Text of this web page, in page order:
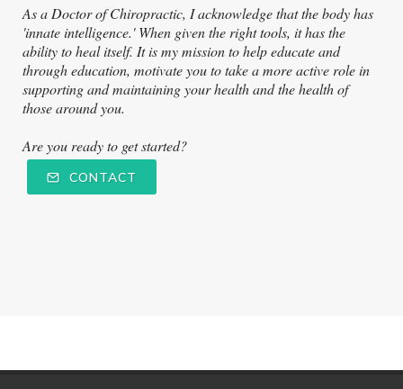
As a Doctor of Chiropractic, I acknowledge that the body has
'innate intelligence.' When given the right tools, it has the
ability to heal itself. It is my mission to help educate and
through education, motivate you to take a more active role in
supporting and maintaining your health and the health of
those around you.
Are you ready to get started?
CONTACT